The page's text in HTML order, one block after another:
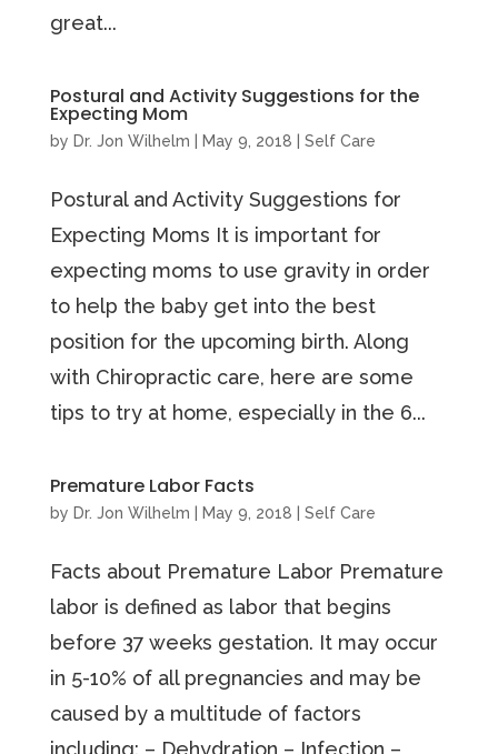
great...
Postural and Activity Suggestions for the
Expecting Mom
by Dr. Jon Wilhelm | May 9, 2018 | Self Care
Postural and Activity Suggestions for
Expecting Moms It is important for
expecting moms to use gravity in order
to help the baby get into the best
position for the upcoming birth. Along
with Chiropractic care, here are some
tips to try at home, especially in the 6...
Premature Labor Facts
by Dr. Jon Wilhelm | May 9, 2018 | Self Care
Facts about Premature Labor Premature
labor is defined as labor that begins
before 37 weeks gestation. It may occur
in 5-10% of all pregnancies and may be
caused by a multitude of factors
including: – Dehydration – Infection –